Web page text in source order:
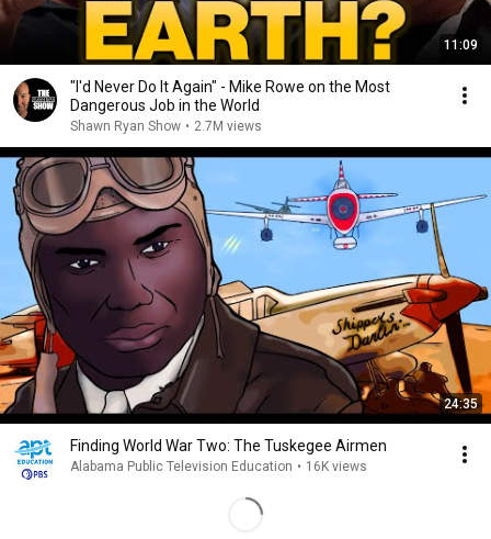
11:09
"I'd Never Do It Again" - Mike Rowe on the Most
Dangerous Job in the World
Shawn Ryan Show • 2.7M views
24:35
Finding World War Two: The Tuskegee Airmen
Alabama Public Television Education • 16K views